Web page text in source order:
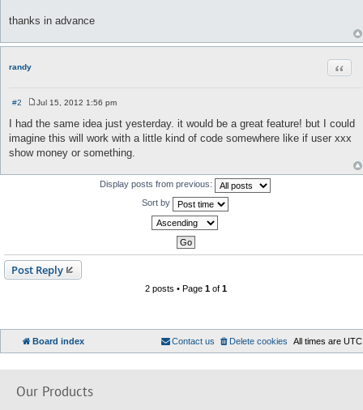
thanks in advance
randy
#2
o
s
t
Jul 15, 2012 1:56 pm
I had the same idea just yesterday. it would be a great feature! but I could
imagine this will work with a little kind of code somewhere like if user xxx
show money or something.
Display posts from previous:
Sort by
Post Reply
2 posts • Page 1of 1
Board index All times are UTC
Delete cookies
Contact us
Our Products